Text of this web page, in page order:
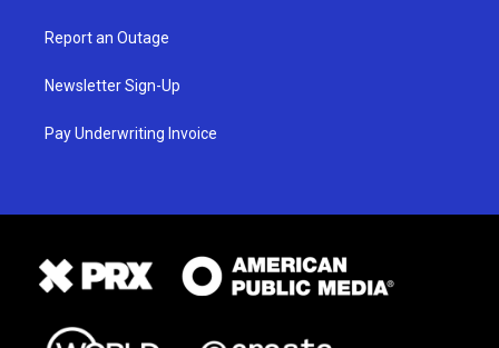
Report an Outage
Newsletter Sign-Up
Pay Underwriting Invoice